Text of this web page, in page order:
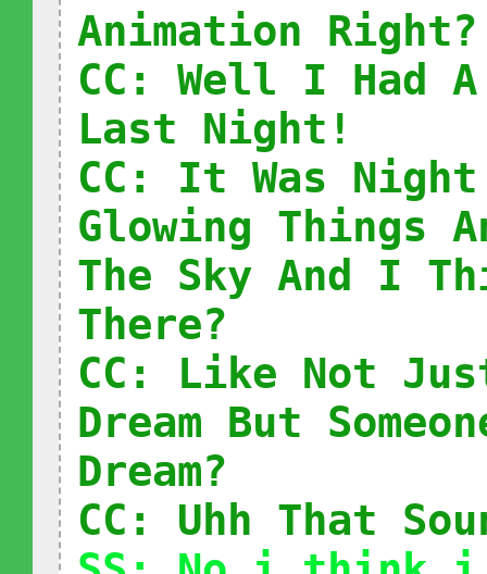
Animation Right?
CC: Well I Had
Last Night!
CC: It Was Night
Glowing Things
The Sky And I
There?
CC: Like Not
Dream But
Dream?
CC: Uhh That